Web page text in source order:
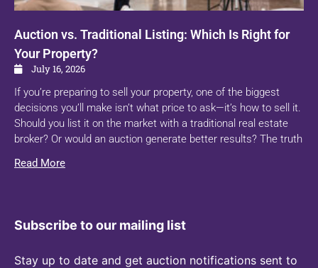
Auction vs. Traditional Listing: Which Is Right for
Your Property?
July 16, 2026
If you’re preparing to sell your property, one of the biggest
decisions you’ll make isn’t what price to ask—it’s how to sell it.
Should you list it on the market with a traditional real estate
broker? Or would an auction generate better results? The truth
Read More
Subscribe to our mailing list
Stay up to date and get auction notifications sent to